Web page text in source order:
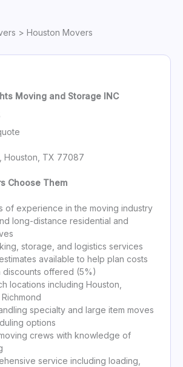
> Houston Movers
Moving and Storage INC
Houston, TX 77087
Choose Them
of experience in the moving industry
long-distance residential and
storage, and logistics services
available to help plan costs
discounts offered (5%)
locations including Houston,
specialty and large item moves
options
crews with knowledge of
service including loading,